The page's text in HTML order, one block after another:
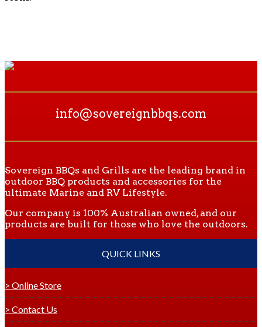
info@sovereignbbqs.com
Sovereign BBQs and Grills are the leading brand in
outdoor BBQ products and accessories for the
ultimate Marine and RV Lifestyle.
Our company is 100% Australian owned, and our
products are built for those who love the outdoors.
QUICK LINKS
> Online Store
> Contact Us